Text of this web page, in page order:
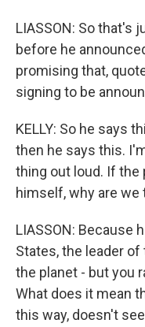
LIASSON: So that's
before he
promising that,
signing to be
KELLY: So he says
then he says this.
thing out loud. If
himself, why are we
LIASSON: Because
States, the leader
the planet - but you
What does it mean
this way, doesn't